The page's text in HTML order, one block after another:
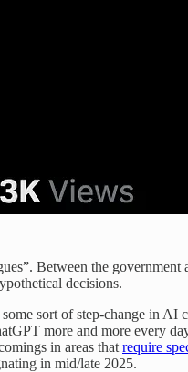
Between the
decisions.
sort of step-change in
more and more every
in areas that require
in mid/late 2025.